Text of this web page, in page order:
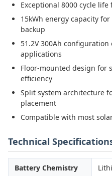
Exceptional 8000 cycle
15kWh energy capacity
backup
51.2V 300Ah
applications
Floor-mounted design for
efficiency
Split system architecture
placement
Compatible with most
Technical
Battery Chemistry